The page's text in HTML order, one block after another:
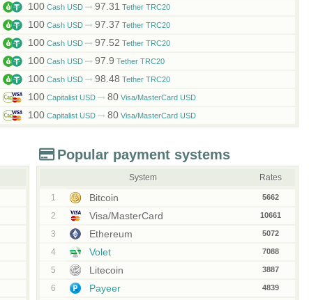
100Cash USD 97.31 Tether TRC20
100Cash USD 97.37 Tether TRC20
100Cash USD 97.52 Tether TRC20
100Cash USD 97.9 Tether TRC20
100Cash USD 98.48 Tether TRC20
100Capitalist USD 80Visa/MasterCard USD
100Capitalist USD 80Visa/MasterCard USD
Popular payment systems
System Rates
1 Bitcoin 5662
2 Visa/MasterCard 10661
3 Ethereum 5072
4 Volet 7088
5 Litecoin 3887
6 Payeer 4839